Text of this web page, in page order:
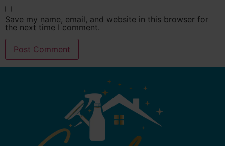
Save my name, email, and website in this browser for
the next time I comment.